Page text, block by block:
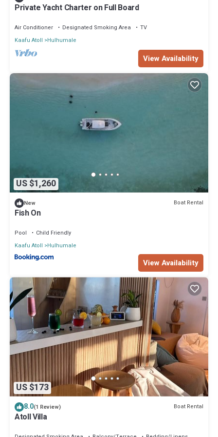
Private Yacht Charter on Full Board
Air Conditioner Designated Smoking Area
TV
Kaafu Atoll
Hulhumale
View Availability
US $1,260
New Boat Rental
Fish On
Pool
Child Friendly
Kaafu Atoll
Hulhumale
View Availability
US $173
8.0(1 Review) Boat Rental
Atoll Villa